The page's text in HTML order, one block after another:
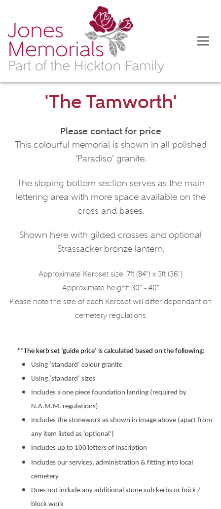
'The Tamworth'
Please contact for price
This colourful memorial is shown in all polished
'Paradiso' granite.
The sloping bottom section serves as the main
lettering area with more space available on the
cross and bases.
Shown here with gilded crosses and optional
Strassacker bronze lantern.
Approximate Kerbset size: 7ft (84") x 3ft (36")
Approximate height: 30" - 40"
Please note the size of each Kerbset will differ dependant on
cemetery regulations
**The kerb set ‘guide price’ is calculated based on the following:
Using ‘standard’ colour granite
Using ‘standard’ sizes
Includes a one piece foundation landing (required by
N.A.M.M. regulations)
Includes the stonework as shown in image above (apart from
any item listed as ‘optional’)
Includes up to 100 letters of inscription
Includes our services, administration & fitting into local
cemetery
Does not include any additional stone sub kerbs or brick /
block work